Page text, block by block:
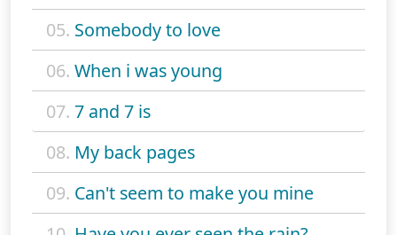
05. Somebody to love
06. When i was young
07. 7 and 7 is
08. My back pages
09. Can't seem to make you mine